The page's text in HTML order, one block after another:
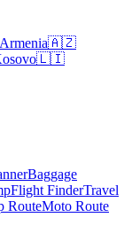
Armenia🇦🇿
🇱🇮
Baggage
Flight FinderTravel
RouteMoto Route